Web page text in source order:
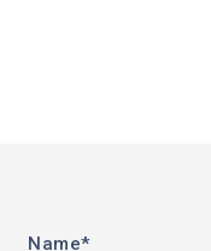
Name*